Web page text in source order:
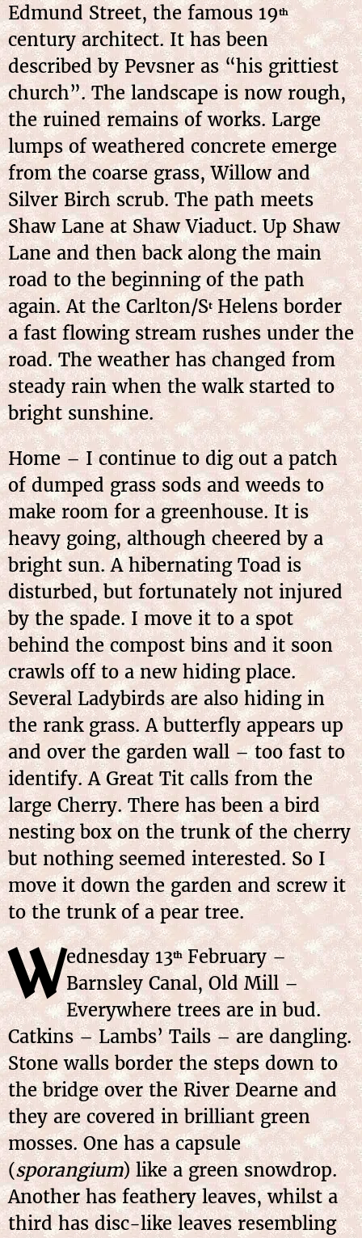
Edmund Street, the famous 19th
century architect. It has been
described by Pevsner as “his grittiest
church”. The landscape is now rough,
the ruined remains of works. Large
lumps of weathered concrete emerge
from the coarse grass, Willow and
Silver Birch scrub. The path meets
Shaw Lane at Shaw Viaduct. Up Shaw
Lane and then back along the main
road to the beginning of the path
again. At the Carlton/StHelens border
a fast flowing stream rushes under the
road. The weather has changed from
steady rain when the walk started to
bright sunshine.
Home – I continue to dig out a patch
of dumped grass sods and weeds to
make room for a greenhouse. It is
heavy going, although cheered by a
bright sun. A hibernating Toad is
disturbed, but fortunately not injured
by the spade. I move it to a spot
behind the compost bins and it soon
crawls off to a new hiding place.
Several Ladybirds are also hiding in
the rank grass. A butterfly appears up
and over the garden wall – too fast to
identify. A Great Tit calls from the
large Cherry. There has been a bird
nesting box on the trunk of the cherry
but nothing seemed interested. So I
move it down the garden and screw it
to the trunk of a pear tree.
Wednesday 13thFebruary –
Barnsley Canal, Old Mill –
Everywhere trees are in bud.
Catkins – Lambs’ Tails – are dangling.
Stone walls border the steps down to
the bridge over the River Dearne and
they are covered in brilliant green
mosses. One has a capsule
(sporangium) like a green snowdrop.
Another has feathery leaves, whilst a
third has disc-like leaves resembling